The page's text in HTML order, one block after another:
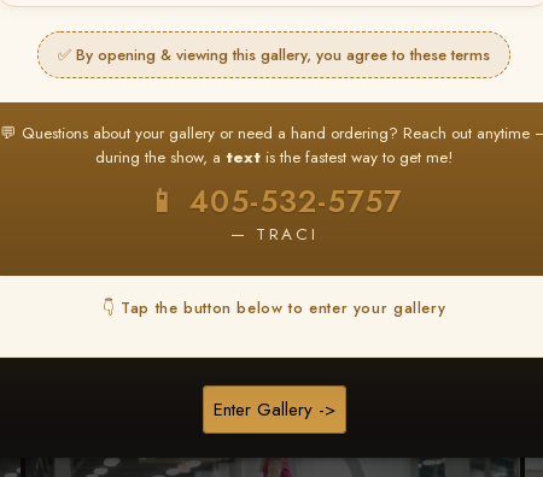
✅ By opening & viewing this gallery, you agree to these terms
💬 Questions about your gallery or need a hand ordering? Reach out anytime
during the show, a text is the fastest way to get me!
📱 405-532-5757
— TRACI
👇 Tap the button below to enter your gallery
Enter Gallery ->